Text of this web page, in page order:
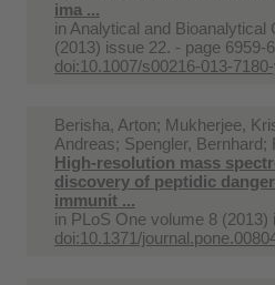
ima ...
in Analytical and
(2013) issue 22. - page 6959-
doi:10.1007/s00216-013-
Berisha, Arton; Mukherjee,
Andreas; Spengler, Bernhard;
High-resolution mass
discovery of peptidic
immunit ...
in PLoS One volume 8 (2013)
doi:10.1371/